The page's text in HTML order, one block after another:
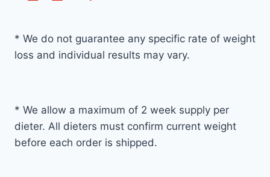
* We do not guarantee any specific rate of weight
loss and individual results may vary.
* We allow a maximum of 2 week supply per
dieter. All dieters must confirm current weight
before each order is shipped.